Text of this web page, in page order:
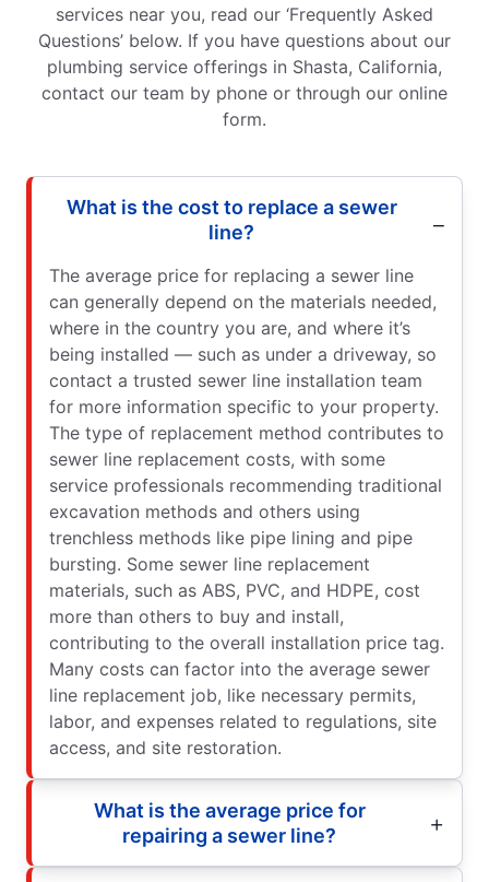
services near you, read our ‘Frequently Asked
Questions’ below. If you have questions about our
plumbing service offerings in Shasta, California,
contact our team by phone or through our online
form.
What is the cost to replace a sewer
line?
The average price for replacing a sewer line
can generally depend on the materials needed,
where in the country you are, and where it’s
being installed — such as under a driveway, so
contact a trusted sewer line installation team
for more information specific to your property.
The type of replacement method contributes to
sewer line replacement costs, with some
service professionals recommending traditional
excavation methods and others using
trenchless methods like pipe lining and pipe
bursting. Some sewer line replacement
materials, such as ABS, PVC, and HDPE, cost
more than others to buy and install,
contributing to the overall installation price tag.
Many costs can factor into the average sewer
line replacement job, like necessary permits,
labor, and expenses related to regulations, site
access, and site restoration.
What is the average price for
repairing a sewer line?